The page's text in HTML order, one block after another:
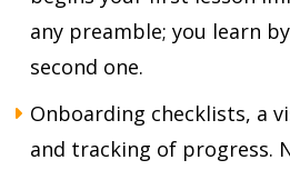
any preamble; you learn
second one.
Onboarding checklists, a
and tracking of progress.